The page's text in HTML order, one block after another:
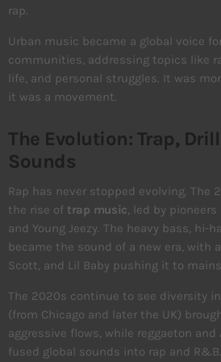
rap.
Urban music became a global voice
communities, addressing topics like
life, and personal struggles. It was
it was a movement.
The Evolution: Trap,
Sounds
Rap has never stopped evolving. The
the rise of trap music, led by pioneers
and Young Jeezy. The heavy bass, hi-
became the sound of a new era, with
Scott, and Lil Baby pushing it to
The 2020s continue to see diversity
(from Chicago and later the UK)
aggressive flows, while reggaeton
fused global sounds into rap and